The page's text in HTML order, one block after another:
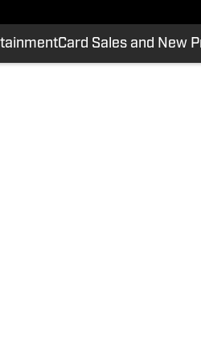
Card Sales and New